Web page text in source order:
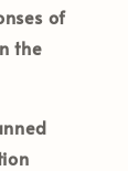
of
the